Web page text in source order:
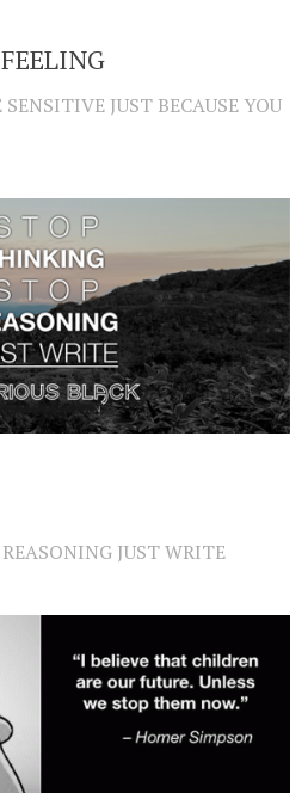
JUST BECAUSE YOU
JUST WRITE